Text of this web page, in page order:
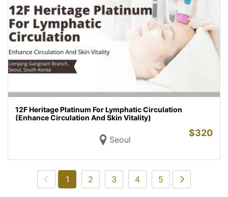
12F Heritage Platinum For Lymphatic Circulation
(Enhance Circulation And Skin Vitality)
Seoul
$320
1 2 3 4 5